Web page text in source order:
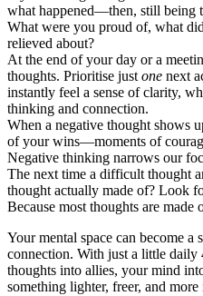
what happened—then, still being
What were you proud of, what
relieved about?
At the end of your day or a
thoughts. Prioritise just one next
instantly feel a sense of clarity,
thinking and connection.
When a negative thought shows
of your wins—moments of
Negative thinking narrows our
The next time a difficult thought
thought actually made of? Look
Because most thoughts are
Your mental space can become
connection. With just a little
thoughts into allies, your mind
something lighter, freer, and